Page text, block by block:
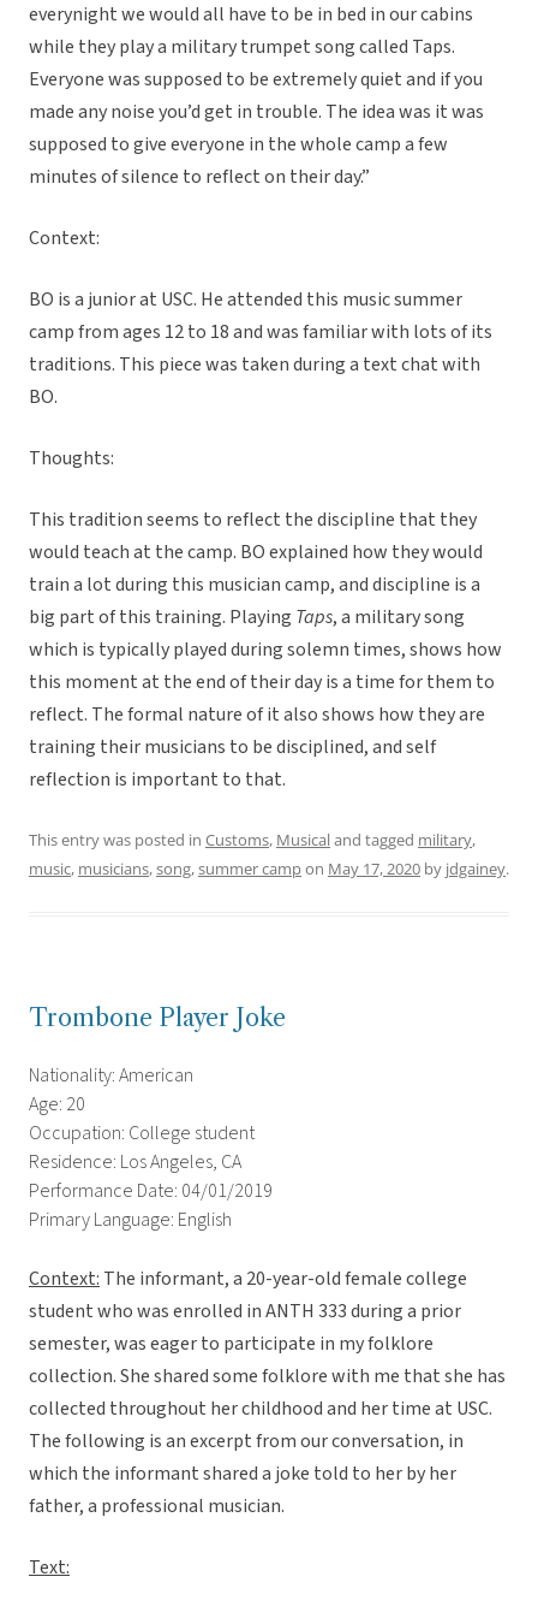
everynight we would all have to be in bed in our cabins
while they play a military trumpet song called Taps.
Everyone was supposed to be extremely quiet and if you
made any noise you’d get in trouble. The idea was it was
supposed to give everyone in the whole camp a few
minutes of silence to reflect on their day.”
Context:
BO is a junior at USC. He attended this music summer
camp from ages 12 to 18 and was familiar with lots of its
traditions. This piece was taken during a text chat with
BO.
Thoughts:
This tradition seems to reflect the discipline that they
would teach at the camp. BO explained how they would
train a lot during this musician camp, and discipline is a
big part of this training. Playing Taps, a military song
which is typically played during solemn times, shows how
this moment at the end of their day is a time for them to
reflect. The formal nature of it also shows how they are
training their musicians to be disciplined, and self
reflection is important to that.
This entry was posted in Customs, Musicaland tagged military,
music, musicians,song,summer campon May 17, 2020 by jdgainey.
Trombone Player Joke
Nationality: American
Age: 20
Occupation: College student
Residence: Los Angeles, CA
Performance Date: 04/01/2019
Primary Language: English
Context: The informant, a 20-year-old female college
student who was enrolled in ANTH 333 during a prior
semester, was eager to participate in my folklore
collection. She shared some folklore with me that she has
collected throughout her childhood and her time at USC.
The following is an excerpt from our conversation, in
which the informant shared a joke told to her by her
father, a professional musician.
Text: